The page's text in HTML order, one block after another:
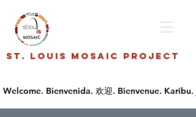
St. Louis Mosaic Project